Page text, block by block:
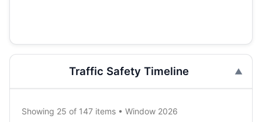
Traffic Safety Timeline
Showing 25 of 147 items • Window 2026